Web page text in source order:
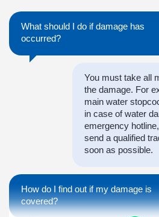
What should I do if damage has
occurred?
You must take all
the damage. For
main water
in case of water
emergency
send a qualified
soon as possible.
How do I find out if my damage is
covered?